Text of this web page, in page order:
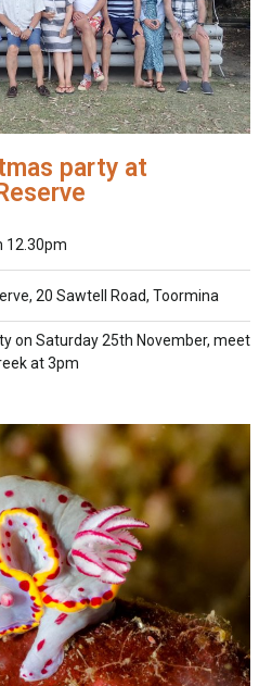
party at
12.30pm
20 Sawtell Road, Toormina
on Saturday 25th November, meet
at 3pm